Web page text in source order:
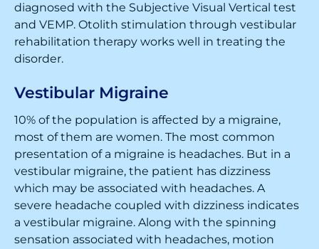
diagnosed with the Subjective Visual Vertical test
and VEMP. Otolith stimulation through vestibular
rehabilitation therapy works well in treating the
disorder.
Vestibular Migraine
10% of the population is affected by a migraine,
most of them are women. The most common
presentation of a migraine is headaches. But in a
vestibular migraine, the patient has dizziness
which may be associated with headaches. A
severe headache coupled with dizziness indicates
a vestibular migraine. Along with the spinning
sensation associated with headaches, motion